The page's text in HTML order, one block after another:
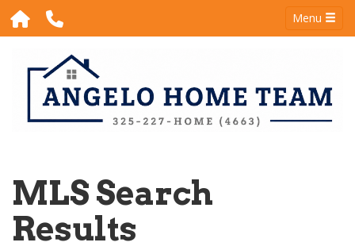
Menu
MLS Search
Results